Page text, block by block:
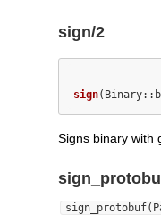
sign/2
sign
Signs binary with